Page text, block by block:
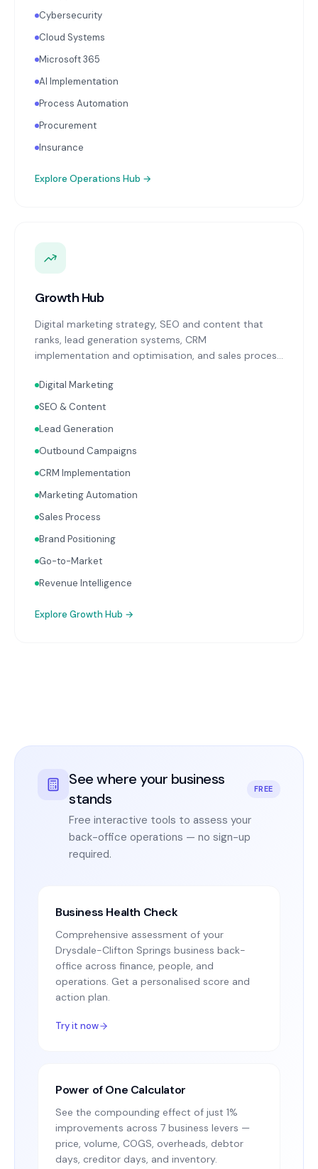
Cybersecurity
Cloud Systems
Microsoft 365
AI Implementation
Process Automation
Procurement
Insurance
Explore Operations Hub →
Growth Hub
Digital marketing strategy, SEO and content that
ranks, lead generation systems, CRM
implementation and optimisation, and sales process
with your Finance, People, and Operations hubs for a
complete picture of business performance.
Digital Marketing
SEO & Content
Lead Generation
Outbound Campaigns
CRM Implementation
Marketing Automation
Sales Process
Brand Positioning
Go-to-Market
Revenue Intelligence
Explore Growth Hub →
See where your business
stands
FREE
Free interactive tools to assess your
back-office operations — no sign-up
required.
Business Health Check
Comprehensive assessment of your
Drysdale-Clifton Springs business back-
office across finance, people, and
operations. Get a personalised score and
action plan.
Try it now
Power of One Calculator
See the compounding effect of just 1%
improvements across 7 business levers —
price, volume, COGS, overheads, debtor
days, creditor days, and inventory.